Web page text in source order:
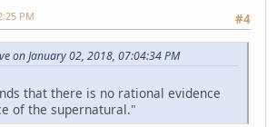
#4
PM
on January 02, 2018, 07:04:34 PM
that there is no rational evidence
of the supernatural."